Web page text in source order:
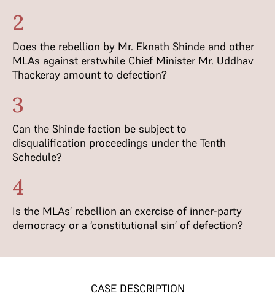
2
Does the rebellion by Mr. Eknath Shinde and other
MLAs against erstwhile Chief Minister Mr. Uddhav
Thackeray amount to defection?
3
Can the Shinde faction be subject to
disqualification proceedings under the Tenth
Schedule?
4
Is the MLAs’ rebellion an exercise of inner-party
democracy or a ‘constitutional sin’ of defection?
CASE DESCRIPTION